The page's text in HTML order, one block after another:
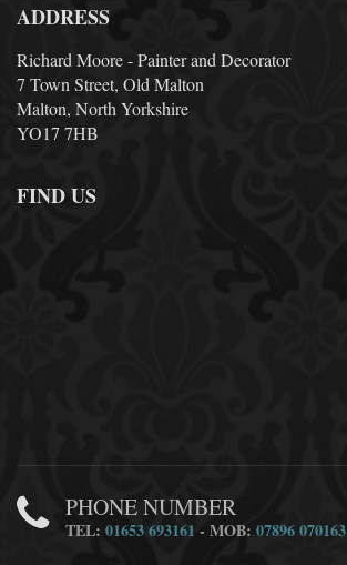
ADDRESS
Richard Moore - Painter and Decorator
7 Town Street, Old Malton
Malton, North Yorkshire
YO17 7HB
FIND US
PHONE NUMBER
TEL:01653 693161 - MOB:07896 070163